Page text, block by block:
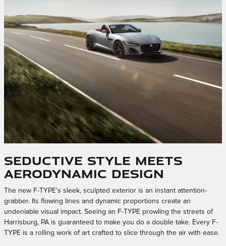
Seductive Style Meets
Aerodynamic Design
The new F-TYPE's sleek, sculpted exterior is an instant attention-
grabber. Its flowing lines and dynamic proportions create an
undeniable visual impact. Seeing an F-TYPE prowling the streets of
Harrisburg, PA is guaranteed to make you do a double take. Every F-
TYPE is a rolling work of art crafted to slice through the air with ease.